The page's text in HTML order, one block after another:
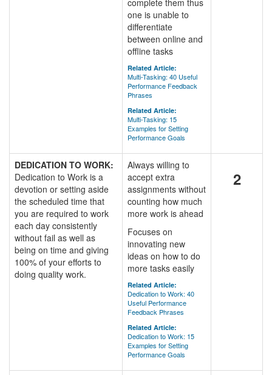
complete them thus
one is unable to
differentiate
between online and
offline tasks
Related Article:
Multi-Tasking: 40 Useful
Performance Feedback
Phrases
Related Article:
Multi-Tasking: 15
Examples for Setting
Performance Goals
DEDICATION TO WORK:
Dedication to Work is a
devotion or setting aside
the scheduled time that
you are required to work
each day consistently
without fail as well as
being on time and giving
100% of your efforts to
doing quality work.
Always willing to
accept extra
assignments without
counting how much
more work is ahead
Focuses on
innovating new
ideas on how to do
more tasks easily
Related Article:
Dedication to Work: 40
Useful Performance
Feedback Phrases
Related Article:
Dedication to Work: 15
Examples for Setting
Performance Goals
2